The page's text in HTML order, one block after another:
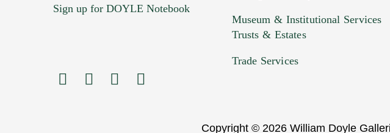
Images (Please upload at least 1 image. You can upload
Drag and drop .jpg images
Sign up for DOYLE Notebook
Museum & Institutional Services
Trusts & Estates
Trade Services
Copyright © 2026 William Doyle